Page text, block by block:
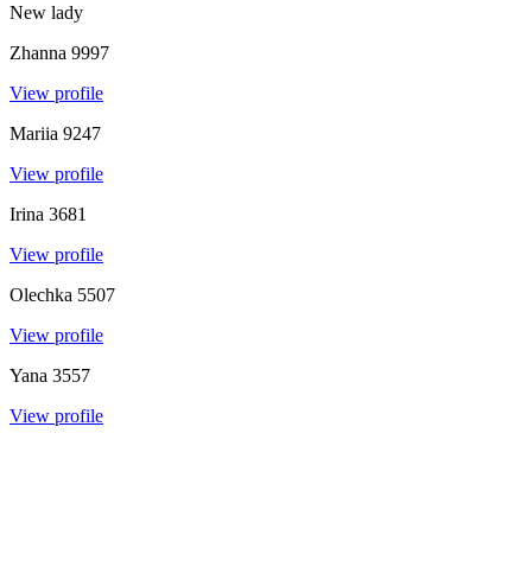
New lady
Zhanna 9997
View profile
Mariia 9247
View profile
Irina 3681
View profile
Olechka 5507
View profile
Yana 3557
View profile